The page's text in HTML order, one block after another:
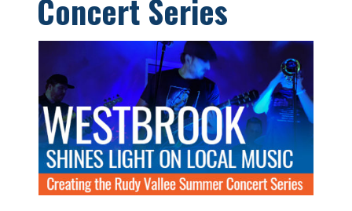
Concert Series